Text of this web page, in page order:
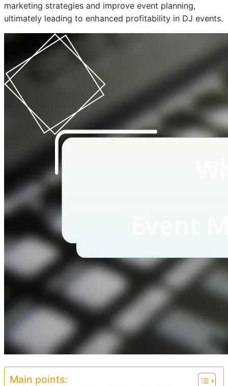
marketing strategies and improve event planning,
ultimately leading to enhanced profitability in DJ events.
Main points: